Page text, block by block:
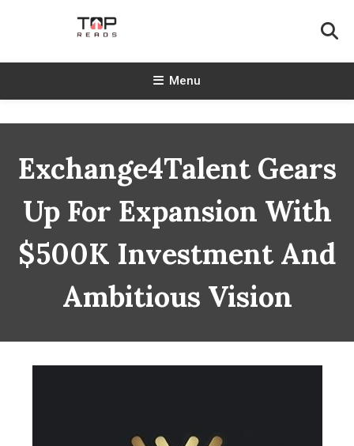
TopReads
Menu
Exchange4Talent Gears
Up For Expansion With
$500K Investment And
Ambitious Vision